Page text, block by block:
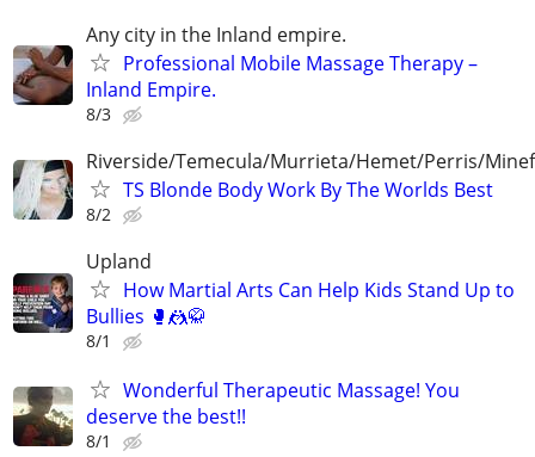
Any city in the Inland empire.
Professional Mobile Massage Therapy –
Inland Empire.
8/3
Riverside/Temecula/Murrieta/Hemet/Perris/
TS Blonde Body Work By The Worlds Best
8/2
Upland
How Martial Arts Can Help Kids Stand Up to
Bullies 🥊🤼🥋
8/1
Wonderful Therapeutic Massage! You
deserve the best!!
8/1